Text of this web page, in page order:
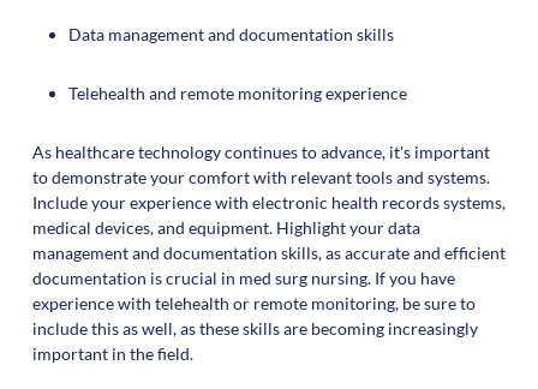
Data management and documentation skills
Telehealth and remote monitoring experience
As healthcare technology continues to advance, it's important
to demonstrate your comfort with relevant tools and systems.
Include your experience with electronic health records systems,
medical devices, and equipment. Highlight your data
management and documentation skills, as accurate and efficient
documentation is crucial in med surg nursing. If you have
experience with telehealth or remote monitoring, be sure to
include this as well, as these skills are becoming increasingly
important in the field.